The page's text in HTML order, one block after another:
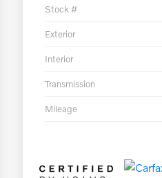
Stock #
Exterior
Interior
Transmission
Mileage